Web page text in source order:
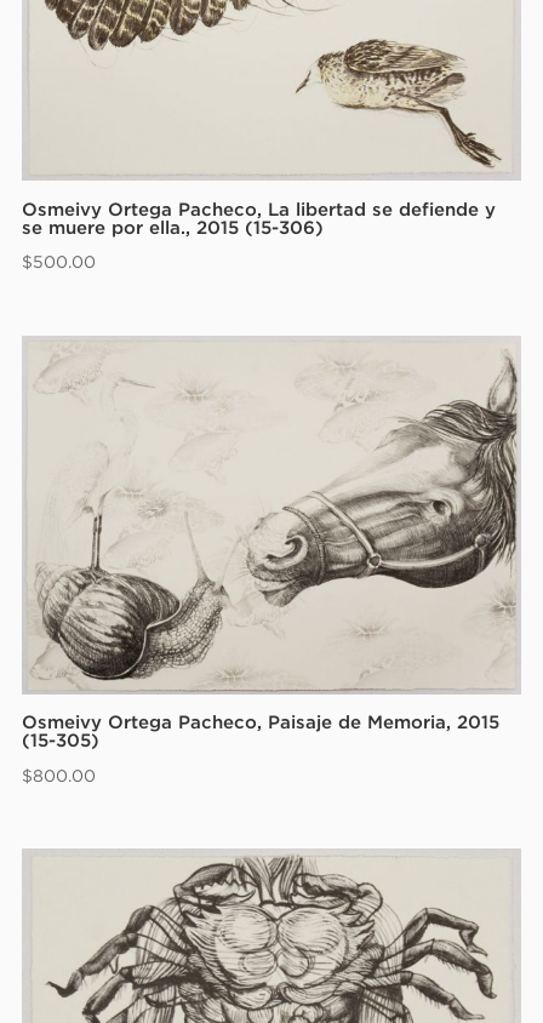
Osmeivy Ortega Pacheco, La libertad se defiende y
se muere por ella., 2015 (15-306)
$500.00
Osmeivy Ortega Pacheco, Paisaje de Memoria, 2015
(15-305)
$800.00